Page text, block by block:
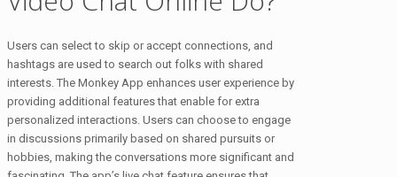
Users can select to skip or accept connections, and
hashtags are used to search out folks with shared
interests. The Monkey App enhances user experience by
providing additional features that enable for extra
personalized interactions. Users can choose to engage
in discussions primarily based on shared pursuits or
hobbies, making the conversations more significant and